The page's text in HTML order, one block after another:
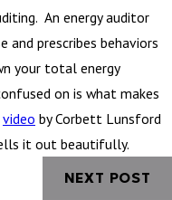
An energy auditor
and prescribes behaviors
your total energy
on is what makes
video by Corbett Lunsford
it out beautifully.
NEXT POST